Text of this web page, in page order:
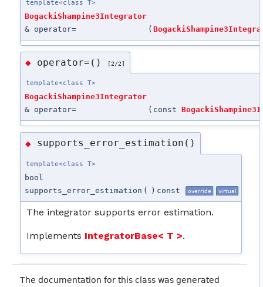
template<class T>
BogackiShampine3Integrator
& operator=
(
◆ operator=() [2/2]
template<class T>
BogackiShampine3Integrator
& operator=
( const
◆ supports_error_estimation()
template<class T>
bool
supports_error_estimation ( ) const override virtual
The integrator supports error estimation.
Implements IntegratorBase< T >.
The documentation for this class was generated